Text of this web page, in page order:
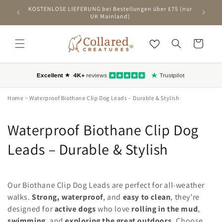
INHALTKOSTENLOSE LIEFERUNG bei Bestellungen über £75 (nur
UK Mainland)
Wagen
Home >Waterproof Biothane Clip Dog Leads – Durable & Stylish
C
o
l
e
Waterproof Biothane Clip Dog
Leads – Durable & Stylish
Our Biothane Clip Dog Leads are perfect for all-weather
walks.Strong, waterproof, and easy to clean, they’re
designed foractive dogswho love rolling in the mud,